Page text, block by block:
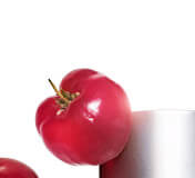
It will trigger
you need Double